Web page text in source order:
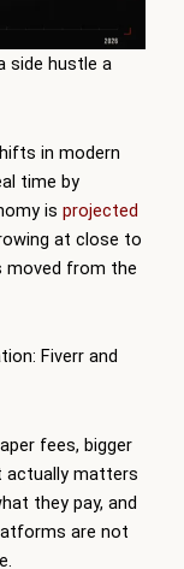
side hustle a
in modern
time by
is projected
at close to
moved from the
Fiverr and
fees, bigger
actually matters
they pay, and
are not